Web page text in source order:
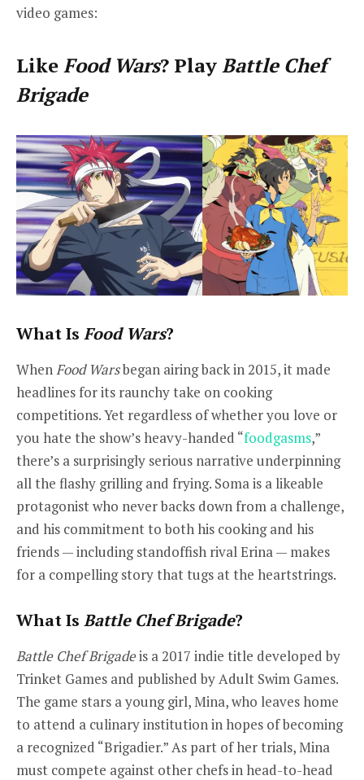
video games:
LikeFood Wars? PlayBattle Chef
Brigade
What Is Food Wars?
WhenFood Warsbegan airing back in 2015, it made
headlines for its raunchy take on cooking
competitions. Yet regardless of whether you love or
you hate the show’s heavy-handed “foodgasms,”
there’s a surprisingly serious narrative underpinning
all the flashy grilling and frying. Soma is a likeable
protagonist who never backs down from a challenge,
and his commitment to both his cooking and his
friends — including standoffish rival Erina — makes
for a compelling story that tugs at the heartstrings.
What Is Battle Chef Brigade?
Battle Chef Brigadeis a 2017 indie title developed by
Trinket Games and published by Adult Swim Games.
The game stars a young girl, Mina, who leaves home
to attend a culinary institution in hopes of becoming
a recognized “Brigadier.” As part of her trials, Mina
must compete against other chefs in head-to-head